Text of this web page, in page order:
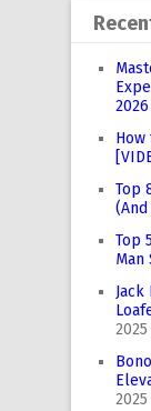
2026
How
Top
Top
Man
Jack
2025
2025